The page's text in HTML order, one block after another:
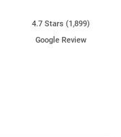
4.7 Stars (1,899)
Google Review